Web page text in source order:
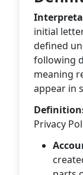
initial
defined
following
meaning
appear in
Privacy